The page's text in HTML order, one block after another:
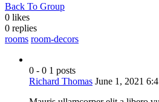
Back To Group
0 likes
0 replies
rooms room-decors
0 - 0 1 posts
Richard Thomas June 1, 2021